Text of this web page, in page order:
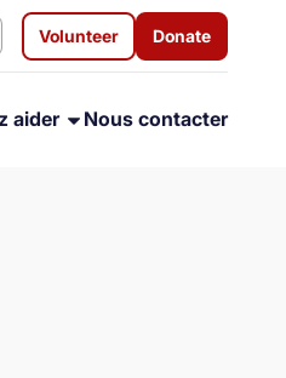
Volunteer Donate
aider Nous contacter